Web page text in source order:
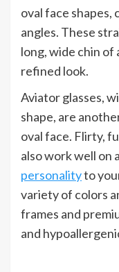
oval face
angles. These
long, wide chin of
refined look.
Aviator glasses,
shape, are
oval face. Flirty,
also work well on
personalityto
variety of colors
frames and
and